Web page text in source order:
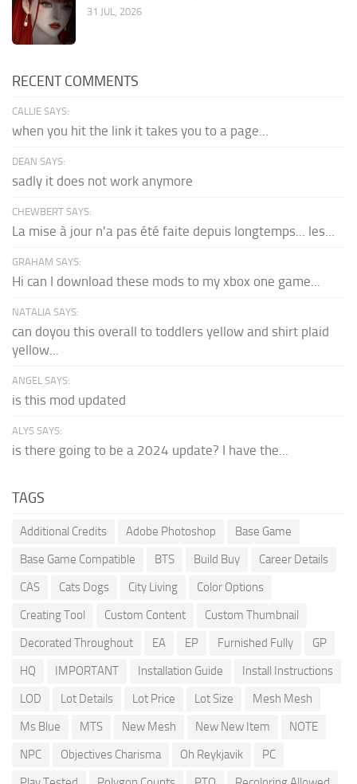
31 JUL, 2026
RECENT COMMENTS
CALLIE SAYS:
when you hit the link it takes you to a page...
DEAN SAYS:
sadly it does not work anymore
CHEWBERT SAYS:
La mise à jour n'a pas été faite depuis longtemps... les...
GRAHAM SAYS:
Hi can I download these mods to my xbox one game...
NATALIA SAYS:
can doyou this overall to toddlers yellow and shirt plaid
yellow...
ANGEL SAYS:
is this mod updated
ALYS SAYS:
is there going to be a 2024 update? I have the...
TAGS
Additional Credits Adobe Photoshop
Base Game
Base Game Compatible
BTS Build Buy
Career Details
CAS
Cats Dogs City Living
Color Options
Creating Tool
Custom Content
Custom Thumbnail
Decorated Throughout
EA EP Furnished Fully
GP
HQ
IMPORTANT Installation Guide
Install Instructions
LOD
Lot Details Lot Price Lot Size
Mesh Mesh
Ms Blue
MTS New Mesh New New Item
NOTE
NPC
Objectives Charisma Oh Reykjavik
PC